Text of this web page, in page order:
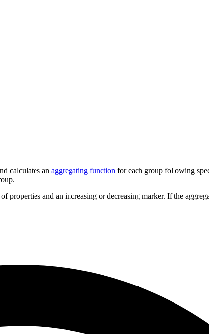
calculates an aggregating function for each group following
properties and an increasing or decreasing marker. If the